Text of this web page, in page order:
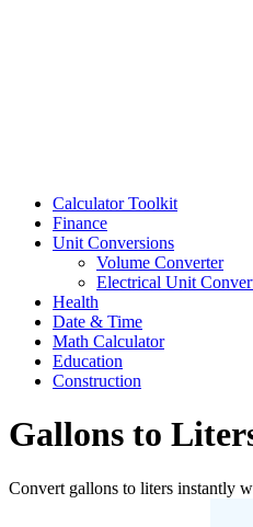
Calculator Toolkit
Finance
Unit Conversions
Volume Converter
Electrical Unit
Health
Date & Time
Math Calculator
Education
Construction
Gallons to
Convert gallons to liters instantly